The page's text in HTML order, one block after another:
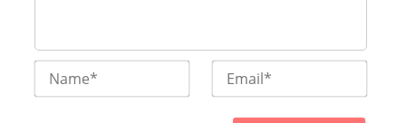
Name* Email*